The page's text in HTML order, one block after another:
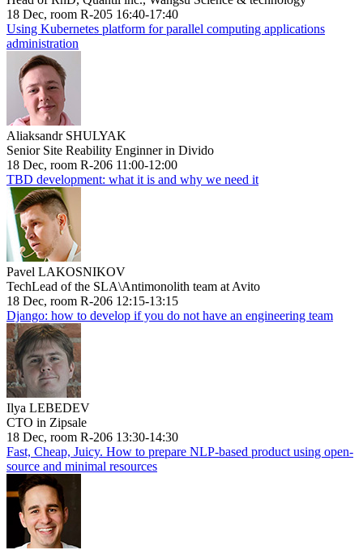
18 Dec, room R-205 16:40-17:40
Using Kubernetes platform for parallel computing applications
administration
Aliaksandr SHULYAK
Senior Site Reability Enginner in Divido
18 Dec, room R-206 11:00-12:00
TBD development: what it is and why we need it
Pavel LAKOSNIKOV
TechLead of the SLA\Antimonolith team at Avito
18 Dec, room R-206 12:15-13:15
Django: how to develop if you do not have an engineering team
Ilya LEBEDEV
CTO in Zipsale
18 Dec, room R-206 13:30-14:30
Fast, Cheap, Juicy. How to prepare NLP-based product using open-
source and minimal resources